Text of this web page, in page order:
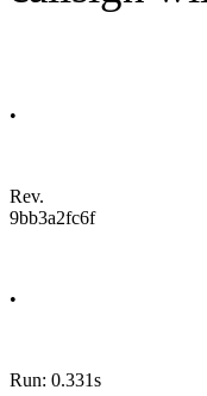
•
Rev.
9bb3a2fc6f
•
Run: 0.331s